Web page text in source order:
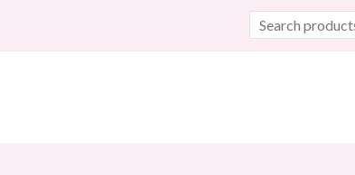
Search